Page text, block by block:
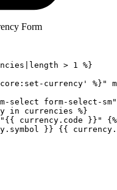
Form
> 1 %}
currency' %} "
select form-select-
in currencies %}
{{ currency . code }} " {%
. symbol }} {{ currency .